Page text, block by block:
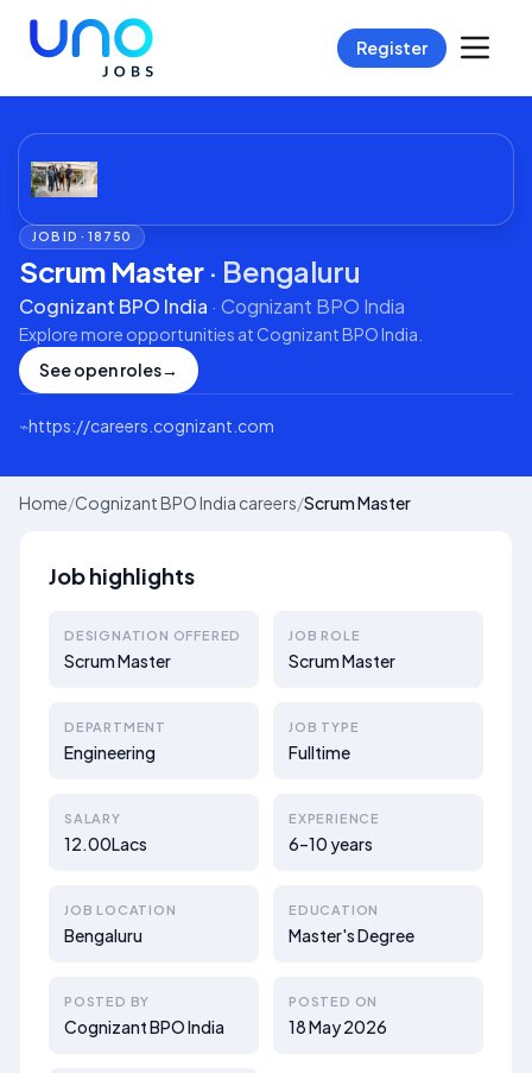
Register
JOB ID ·18750
Scrum Master· Bengaluru
Cognizant BPO India · Cognizant BPO India
Explore more opportunities at Cognizant BPO India
See open roles→
⌁https://careers.cognizant.com
Home/Cognizant BPO India careers/Scrum Master
Job highlights
DESIGNATION OFFERED
Scrum Master
JOB ROLE
Scrum Master
DEPARTMENT
Engineering
JOB TYPE
Fulltime
SALARY
12.00Lacs
EXPERIENCE
6–10 years
JOB LOCATION
Bengaluru
EDUCATION
Master's Degree
POSTED BY
Cognizant BPO India
POSTED ON
18 May 2026